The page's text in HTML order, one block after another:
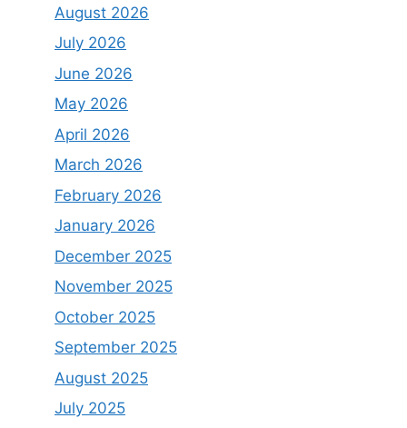
August 2026
July 2026
June 2026
May 2026
April 2026
March 2026
February 2026
January 2026
December 2025
November 2025
October 2025
September 2025
August 2025
July 2025